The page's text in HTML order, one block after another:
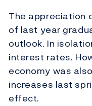
The appreciation
of last year
outlook. In
interest rates.
economy was
increases last
effect.